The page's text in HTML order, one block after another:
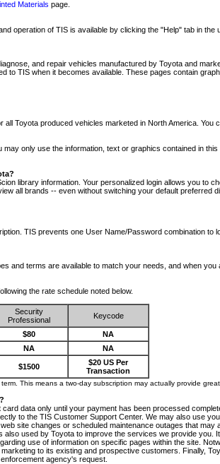
Materials page.
operation of TIS is available by clicking the "Help" tab in
and repair vehicles manufactured by Toyota and
to TIS when it becomes available. These pages contain
Toyota produced vehicles marketed in North America.
only use the information, text or graphics contained in
library information. Your personalized login allows you
all brands -- even without switching your default preferred
TIS prevents one User Name/Password combination
and terms are available to match your needs, and when
the rate schedule noted below.
Security
Professional
Keycode
$80
NA
NA NA
$1500
$20 US Per
Transaction
This means a two-day subscription may actually provide
data only until your payment has been processed
to the TIS Customer Support Center. We may also use
site changes or scheduled maintenance outages that
used by Toyota to improve the services we provide
use of information on specific pages within the site.
to its existing and prospective customers. Finally,
agency's request.